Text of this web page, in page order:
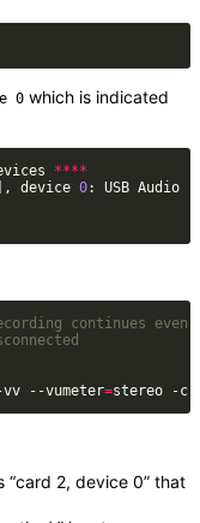
0 which is indicated
****
device 0
continues even
--vumeter=stereo -c
“card 2, device 0” that